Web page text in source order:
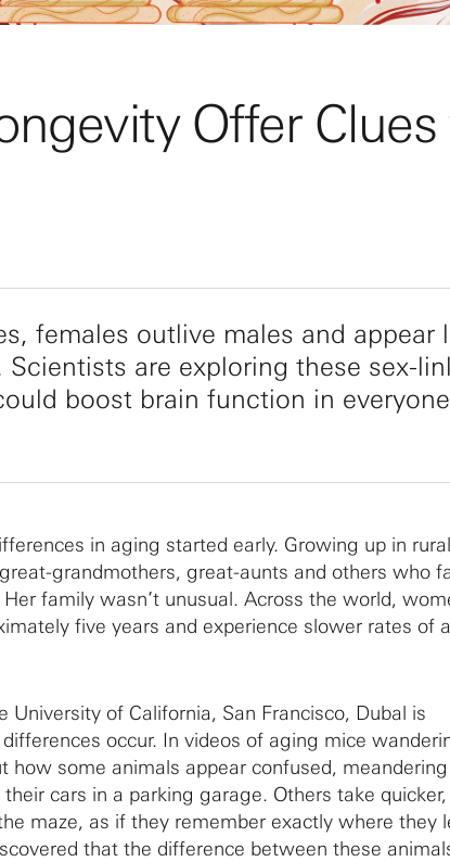
Offer
females outlive males and appear
are exploring these sex-
boost brain function in
in aging started early. Growing up in rural
grandmothers, great-aunts and others who
family wasn’t unusual. Across the world,
five years and experience slower rates of
University of California, San Francisco, Dubal is
occur. In videos of aging mice
how some animals appear confused, meandering
cars in a parking garage. Others take quicker,
maze, as if they remember exactly where they
that the difference between these